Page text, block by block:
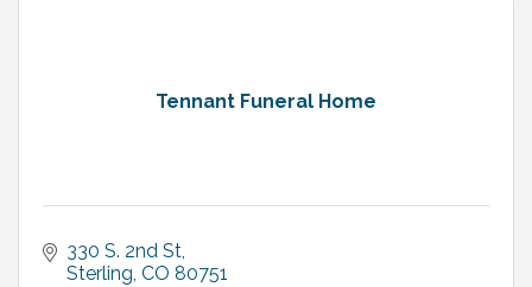
Tennant Funeral Home
330 S. 2nd St
Sterling CO 80751